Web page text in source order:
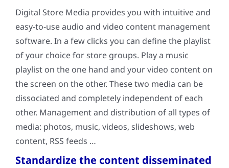
Digital Store Media provides you with intuitive and
easy-to-use audio and video content management
software. In a few clicks you can define the playlist
of your choice for store groups. Play a music
playlist on the one hand and your video content on
the screen on the other. These two media can be
dissociated and completely independent of each
other. Management and distribution of all types of
media: photos, music, videos, slideshows, web
content, RSS feeds …
Standardize the content disseminated